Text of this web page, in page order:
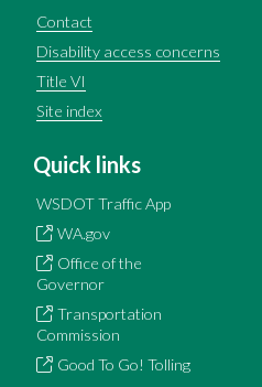
Contact
Disability access concerns
Title VI
Site index
Quick links
WSDOT Traffic App
WA.gov
Office of the
Governor
Transportation
Commission
Good To Go! Tolling